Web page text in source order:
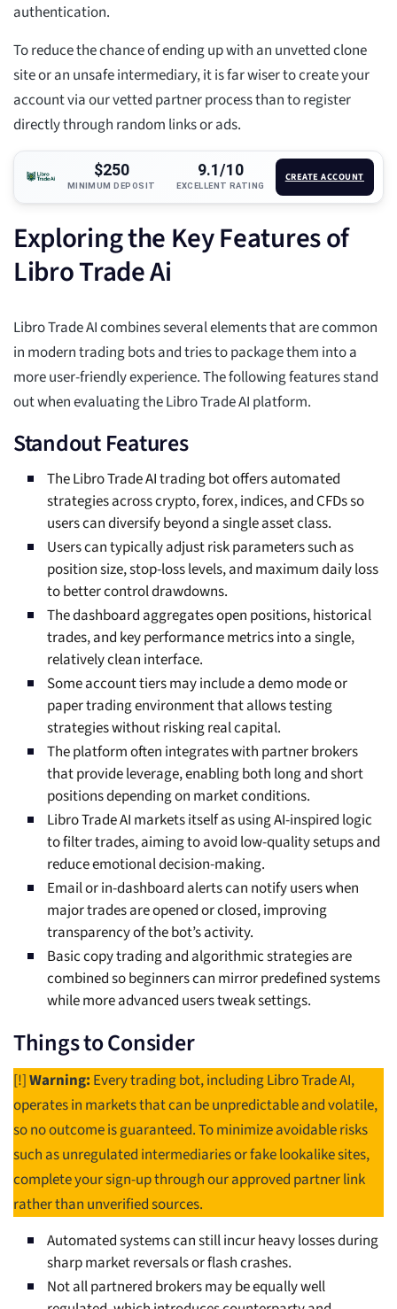
authentication.
To reduce the chance of ending up with an unvetted clone
site or an unsafe intermediary, it is far wiser to create your
account via our vetted partner process than to register
directly through random links or ads.
$250
MINIMUM DEPOSIT
9.1/10
EXCELLENT RATING
CREATE ACCOUNT
Exploring the Key Features of
Libro Trade Ai
Libro Trade AI combines several elements that are common
in modern trading bots and tries to package them into a
more user-friendly experience. The following features stand
out when evaluating the Libro Trade AI platform.
Standout Features
The Libro Trade AI trading bot offers automated
strategies across crypto, forex, indices, and CFDs so
users can diversify beyond a single asset class.
Users can typically adjust risk parameters such as
position size, stop-loss levels, and maximum daily loss
to better control drawdowns.
The dashboard aggregates open positions, historical
trades, and key performance metrics into a single,
relatively clean interface.
Some account tiers may include a demo mode or
paper trading environment that allows testing
strategies without risking real capital.
The platform often integrates with partner brokers
that provide leverage, enabling both long and short
positions depending on market conditions.
Libro Trade AI markets itself as using AI-inspired logic
to filter trades, aiming to avoid low-quality setups and
reduce emotional decision-making.
Email or in-dashboard alerts can notify users when
major trades are opened or closed, improving
transparency of the bot’s activity.
Basic copy trading and algorithmic strategies are
combined so beginners can mirror predefined systems
while more advanced users tweak settings.
Things to Consider
[!]Warning: Every trading bot, including Libro Trade AI,
operates in markets that can be unpredictable and volatile,
so no outcome is guaranteed. To minimize avoidable risks
such as unregulated intermediaries or fake lookalike sites,
complete your sign-up through our approved partner link
rather than unverified sources.
Automated systems can still incur heavy losses during
sharp market reversals or flash crashes.
Not all partnered brokers may be equally well